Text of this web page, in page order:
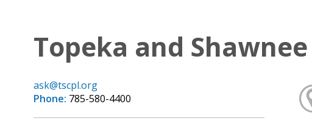
Topeka and
ask@tscpl.org
Phone: 785-580-4400